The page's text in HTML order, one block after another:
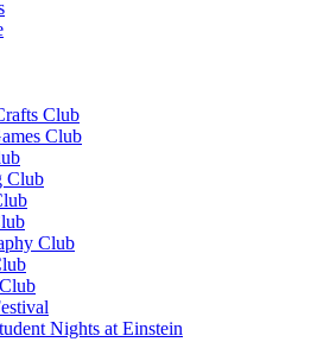
Club
Club
Club
Club
Nights at Einstein